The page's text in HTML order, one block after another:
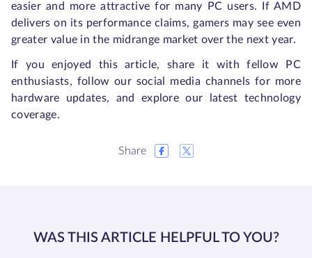
easier and more attractive for many PC users. If AMD
delivers on its performance claims, gamers may see even
greater value in the midrange market over the next year.
If you enjoyed this article, share it with fellow PC
enthusiasts, follow our social media channels for more
hardware updates, and explore our latest technology
coverage.
Share
WAS THIS ARTICLE HELPFUL TO YOU?